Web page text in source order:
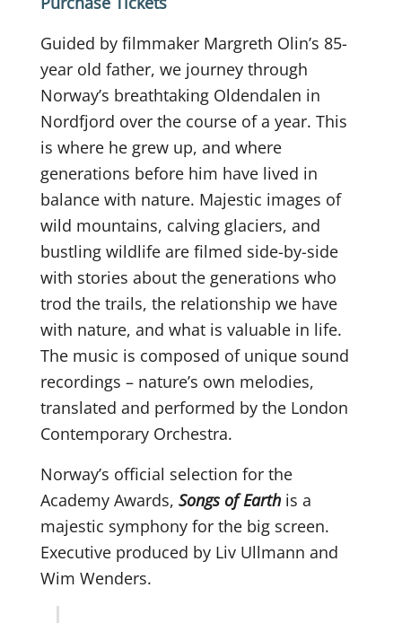
Guided by filmmaker Margreth Olin’s 85-
year old father, we journey through
Norway’s breathtaking Oldendalen in
Nordfjord over the course of a year. This
is where he grew up, and where
generations before him have lived in
balance with nature. Majestic images of
wild mountains, calving glaciers, and
bustling wildlife are filmed side-by-side
with stories about the generations who
trod the trails, the relationship we have
with nature, and what is valuable in life.
The music is composed of unique sound
recordings – nature’s own melodies,
translated and performed by the London
Contemporary Orchestra.
Norway’s official selection for the
Academy Awards, Songs of Earth is a
majestic symphony for the big screen.
Executive produced by Liv Ullmann and
Wim Wenders.